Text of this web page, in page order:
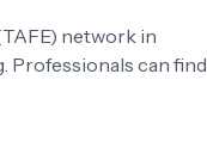
network in
Professionals can find